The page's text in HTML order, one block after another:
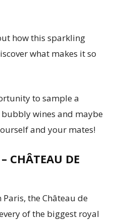
how this sparkling
what makes it so
to sample a
wines and maybe
and your mates!
CHÂTEAU DE
the Château de
of the biggest royal